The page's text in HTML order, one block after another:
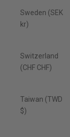
Sweden (SEK
kr)
Switzerland
(CHF CHF)
Taiwan (TWD
$)